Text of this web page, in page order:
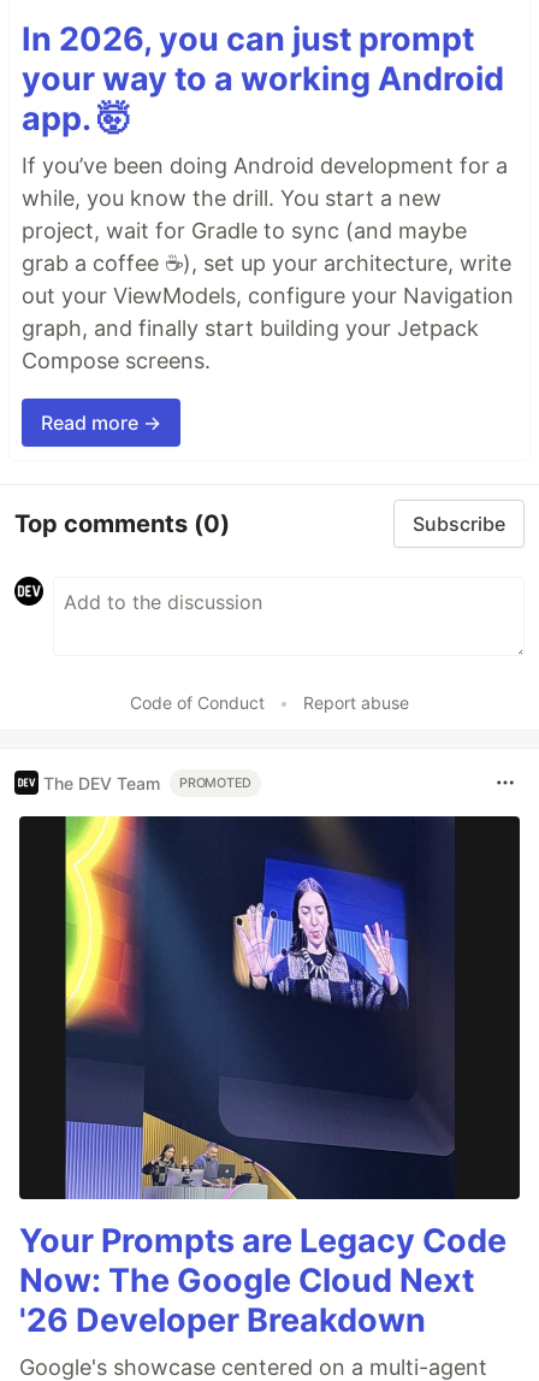
In 2026, you can just prompt
your way to a working Android
app. 🤯
If you’ve been doing Android development for a
while, you know the drill. You start a new
project, wait for Gradle to sync (and maybe
grab a coffee ☕), set up your architecture, write
out your ViewModels, configure your Navigation
graph, and finally start building your Jetpack
Compose screens.
Read more →
Top comments (0) Subscribe
Code of Conduct • Report abuse
The DEV Team PROMOTED
Your Prompts are Legacy Code
Now: The Google Cloud Next
'26 Developer Breakdown
Google's showcase centered on a multi-agent